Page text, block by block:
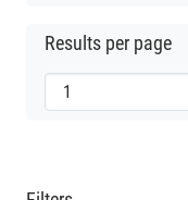
Results per page